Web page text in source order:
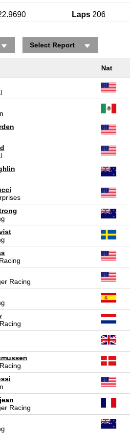
Laps 206
Select Report
Nat
Racing
Racing